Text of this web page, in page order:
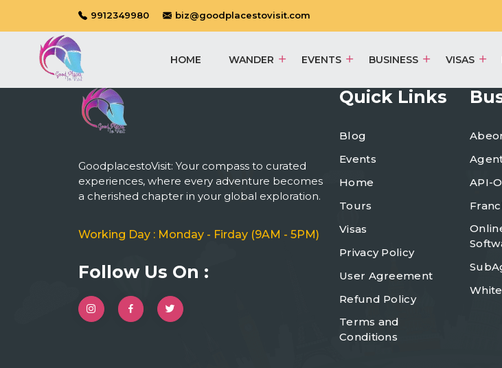
9912349980 biz@goodplacestovisit.com
HOME WANDER EVENTS BUSINESS VISAS
GoodplacestoVisit: Your compass to curated
experiences, where every adventure becomes
a cherished chapter in your global exploration.
Working Day : Monday - Firday (9AM - 5PM)
Follow Us On :
Quick Links
Blog
Events
Home
Tours
Visas
Privacy Policy
User Agreement
Refund Policy
Terms and
Conditions
API-